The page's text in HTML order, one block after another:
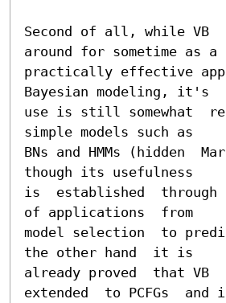
Second of all, while VB
around for sometime as a
practically effective
Bayesian modeling, it's
use is still somewhat
simple models such as
BNs and HMMs (hidden
though its usefulness
is  established
of applications  from
model selection  to
the other hand  it is
already proved  that VB
extended  to PCFGs  and